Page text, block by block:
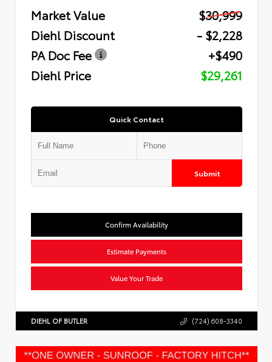
Market Value
$30,999
Diehl Discount
- $2,228
PA Doc Fee
+$490
Diehl Price
$29,261
Quick Contact
Submit
Confirm Availability
Estimate Payments
Value Your Trade
DIEHL OF BUTLER (724) 608-3340